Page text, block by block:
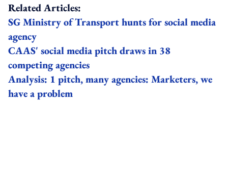
Related Articles:
SG Ministry of Transport hunts for social media
agency
CAAS' social media pitch draws in 38
competing agencies
Analysis: 1 pitch, many agencies: Marketers, we
have a problem